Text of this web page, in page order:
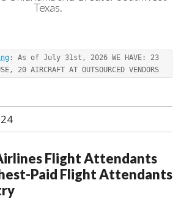
Transport
Union
514
Texas.
: As of July 31st, 2026 WE HAVE: 23
20 AIRCRAFT AT OUTSOURCED VENDORS
Flight Attendants
Paid Flight Attendants